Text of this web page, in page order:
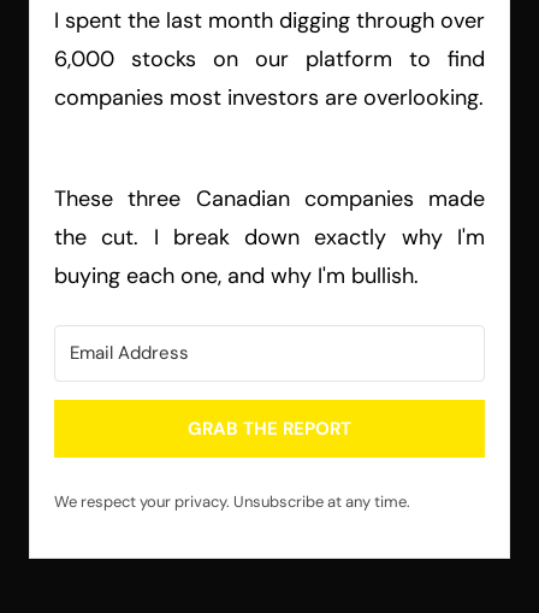
I spent the last month digging through over
6,000 stocks on our platform to find
companies most investors are overlooking.
These three Canadian companies made
the cut. I break down exactly why I'm
buying each one, and why I'm bullish.
GRAB THE REPORT
We respect your privacy. Unsubscribe at any time.